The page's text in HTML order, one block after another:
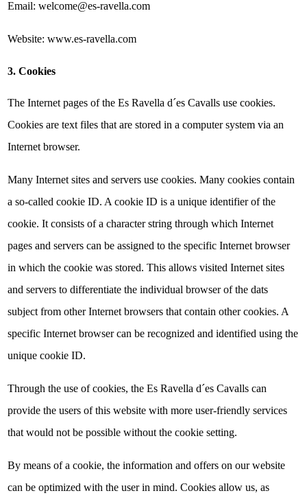
Email: welcome@es-ravella.com
Website: www.es-ravella.com
3. Cookies
The Internet pages of the Es Ravella d´es Cavalls use cookies.
Cookies are text files that are stored in a computer system via an
Internet browser.
Many Internet sites and servers use cookies. Many cookies contain
a so-called cookie ID. A cookie ID is a unique identifier of the
cookie. It consists of a character string through which Internet
pages and servers can be assigned to the specific Internet browser
in which the cookie was stored. This allows visited Internet sites
and servers to differentiate the individual browser of the dats
subject from other Internet browsers that contain other cookies. A
specific Internet browser can be recognized and identified using the
unique cookie ID.
Through the use of cookies, the Es Ravella d´es Cavalls can
provide the users of this website with more user-friendly services
that would not be possible without the cookie setting.
By means of a cookie, the information and offers on our website
can be optimized with the user in mind. Cookies allow us, as